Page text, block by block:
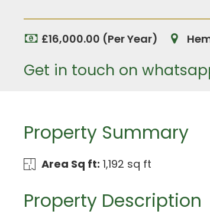
£16,000.00 (Per Year)
Get in touch on
Property Summary
Area Sq ft: 1,192 sq ft
Property Description